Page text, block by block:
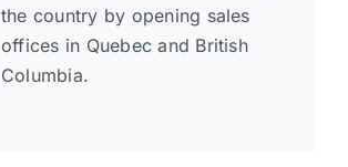
the country by opening sales
offices in Quebec and British
Columbia.